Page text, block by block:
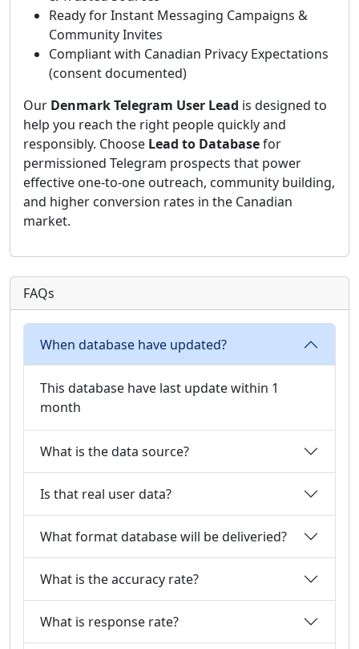
Ready for Instant Messaging Campaigns &
Community Invites
Compliant with Canadian Privacy Expectations
(consent documented)
Our Denmark Telegram User Lead is designed to
help you reach the right people quickly and
responsibly. Choose Lead to Databasefor
permissioned Telegram prospects that power
effective one-to-one outreach, community building,
and higher conversion rates in the Canadian
market.
FAQs
When database have updated?
This database have last update within 1
month
What is the data source?
Is that real user data?
What format database will be deliveried?
What is the accuracy rate?
What is response rate?